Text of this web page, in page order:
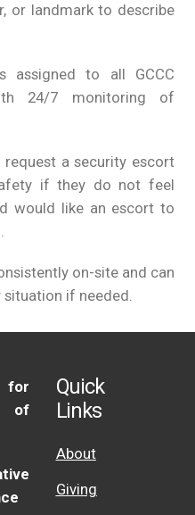
or landmark to describe
assigned to all GCCC
24/7 monitoring of
a security escort
if they do not feel
would like an escort to
on-site and can
situation if needed.
of
Quick
Links
About
Giving